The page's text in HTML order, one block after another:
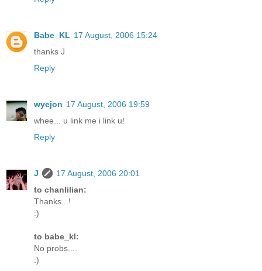
Babe_KL 17 August, 2006 15:24
thanks J
Reply
wyejon 17 August, 2006 19:59
whee... u link me i link u!
Reply
J
17 August, 2006 20:01
to chanlilian:
Thanks...!
:)
to babe_kl:
No probs....
:)